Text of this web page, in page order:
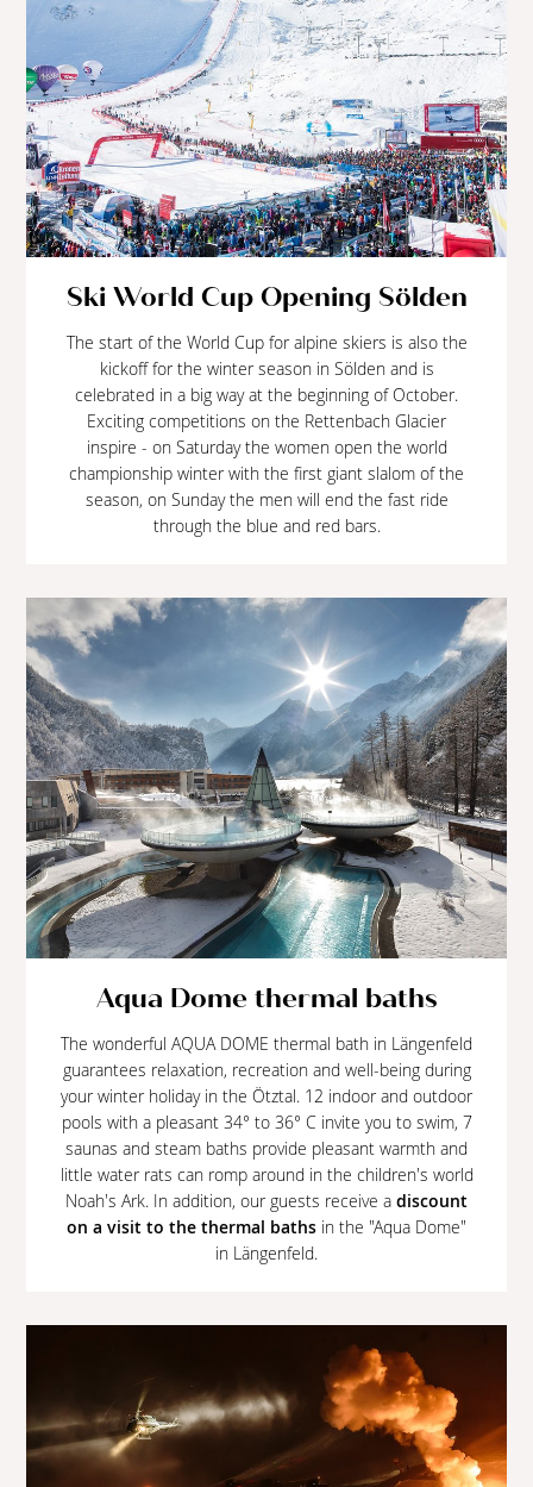
Ski World Cup Opening Sölden
The start of the World Cup for alpine skiers is also the
kickoff for the winter season in Sölden and is
celebrated in a big way at the beginning of October.
Exciting competitions on the Rettenbach Glacier
inspire - on Saturday the women open the world
championship winter with the first giant slalom of the
season, on Sunday the men will end the fast ride
through the blue and red bars.
Aqua Dome thermal baths
The wonderful AQUA DOME thermal bath in Längenfeld
guarantees relaxation, recreation and well-being during
your winter holiday in the Ötztal. 12 indoor and outdoor
pools with a pleasant 34° to 36° C invite you to swim, 7
saunas and steam baths provide pleasant warmth and
little water rats can romp around in the children's world
Noah's Ark. In addition, our guests receive a discount
on a visit to the thermal baths in the "Aqua Dome"
in Längenfeld.